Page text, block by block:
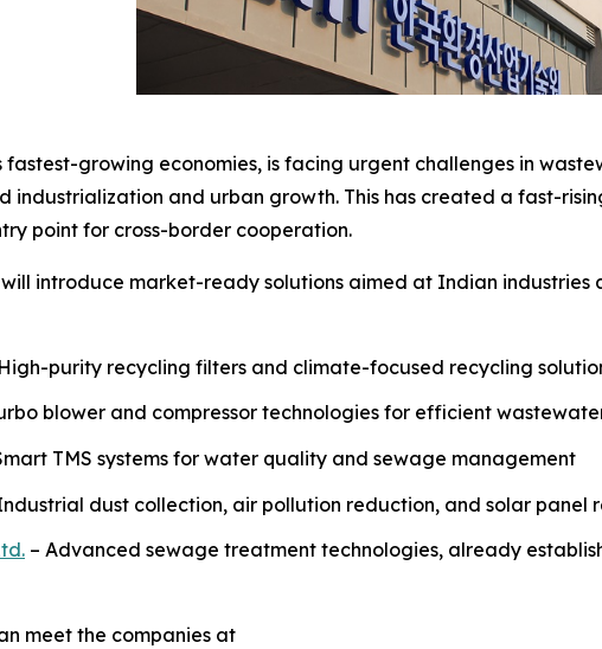
fastest-growing economies, is facing urgent challenges in
industrialization and urban growth. This has created a fast-
point for cross-border cooperation.
introduce market-ready solutions aimed at Indian
purity recycling filters and climate-focused recycling
blower and compressor technologies for efficient
TMS systems for water quality and sewage management
dust collection, air pollution reduction, and solar panel
– Advanced sewage treatment technologies, already
meet the companies at